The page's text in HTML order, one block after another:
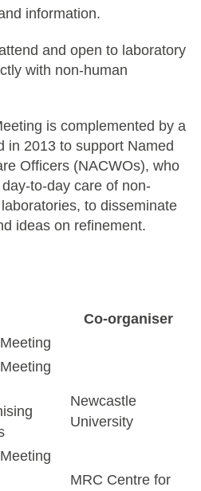
information.
and open to laboratory
with non-human
is complemented by a
in 2013 to support Named
Officers (NACWOs), who
to-day care of non-
to disseminate
ideas on refinement.
Co-organiser
Newcastle
University
MRC Centre for